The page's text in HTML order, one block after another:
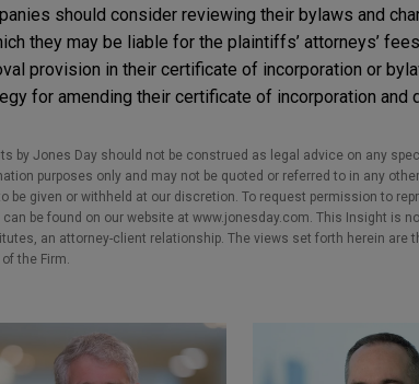
should consider reviewing their bylaws and
they may be liable for the plaintiffs’ attorneys’
provision in their certificate of incorporation or
for amending their certificate of incorporation
by Jones Day should not be construed as legal advice on any
purposes only and may not be quoted or referred to in any
be given or withheld at our discretion. To request permission to
be found on our website at www.jonesday.com. This Insight is
an attorney-client relationship. The views set forth herein
the Firm.